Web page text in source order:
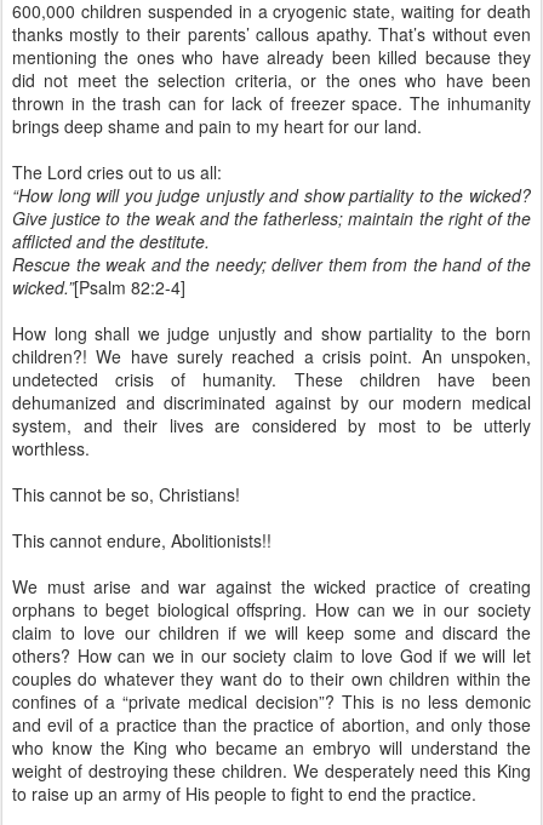
600,000 children suspended in a cryogenic state, waiting for death
thanks mostly to their parents’ callous apathy. That’s without even
mentioning the ones who have already been killed because they
did not meet the selection criteria, or the ones who have been
thrown in the trash can for lack of freezer space. The inhumanity
brings deep shame and pain to my heart for our land.
The Lord cries out to us all:
“How long will you judge unjustly and show partiality to the wicked?
Give justice to the weak and the fatherless; maintain the right of the
afflicted and the destitute.
Rescue the weak and the needy; deliver them from the hand of the
wicked.”[Psalm 82:2-4]
How long shall we judge unjustly and show partiality to the born
children?! We have surely reached a crisis point. An unspoken,
undetected crisis of humanity. These children have been
dehumanized and discriminated against by our modern medical
system, and their lives are considered by most to be utterly
worthless.
This cannot be so, Christians!
This cannot endure, Abolitionists!!
We must arise and war against the wicked practice of creating
orphans to beget biological offspring. How can we in our society
claim to love our children if we will keep some and discard the
others? How can we in our society claim to love God if we will let
couples do whatever they want do to their own children within the
confines of a “private medical decision”? This is no less demonic
and evil of a practice than the practice of abortion, and only those
who know the King who became an embryo will understand the
weight of destroying these children. We desperately need this King
to raise up an army of His people to fight to end the practice.